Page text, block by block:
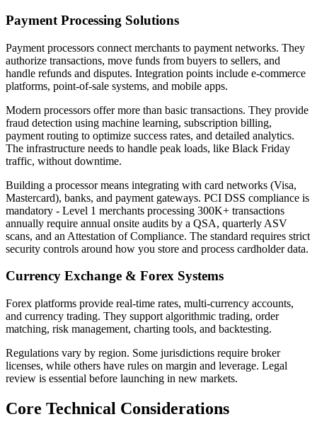
Payment Processing Solutions
Payment processors connect merchants to payment networks. They
authorize transactions, move funds from buyers to sellers, and
handle refunds and disputes. Integration points include e-commerce
platforms, point-of-sale systems, and mobile apps.
Modern processors offer more than basic transactions. They provide
fraud detection using machine learning, subscription billing,
payment routing to optimize success rates, and detailed analytics.
The infrastructure needs to handle peak loads, like Black Friday
traffic, without downtime.
Building a processor means integrating with card networks (Visa,
Mastercard), banks, and payment gateways. PCI DSS compliance is
mandatory - Level 1 merchants processing 300K+ transactions
annually require annual onsite audits by a QSA, quarterly ASV
scans, and an Attestation of Compliance. The standard requires strict
security controls around how you store and process cardholder data.
Currency Exchange & Forex Systems
Forex platforms provide real-time rates, multi-currency accounts,
and currency trading. They support algorithmic trading, order
matching, risk management, charting tools, and backtesting.
Regulations vary by region. Some jurisdictions require broker
licenses, while others have rules on margin and leverage. Legal
review is essential before launching in new markets.
Core Technical Considerations